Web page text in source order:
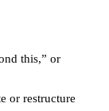
this,” or
or restructure